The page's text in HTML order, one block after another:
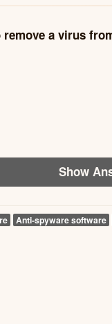
a virus
Show
Anti-spyware software